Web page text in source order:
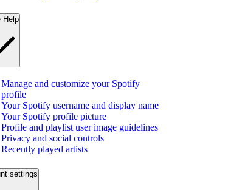
Help
Manage and customize your Spotify
profile
Your Spotify username and display name
Your Spotify profile picture
Profile and playlist user image guidelines
Privacy and social controls
Recently played artists
settings